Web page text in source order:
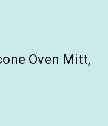
Oven Mitt,